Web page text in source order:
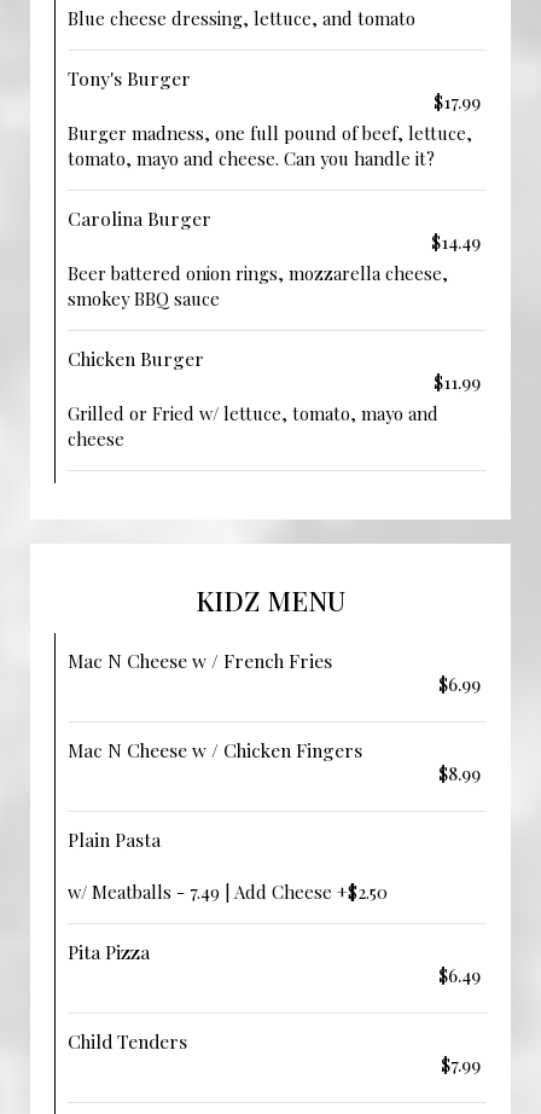
Blue cheese dressing, lettuce, and tomato
Tony's Burger
$17.99
Burger madness, one full pound of beef, lettuce,
tomato, mayo and cheese. Can you handle it?
Carolina Burger
$14.49
Beer battered onion rings, mozzarella cheese,
smokey BBQ sauce
Chicken Burger
$11.99
Grilled or Fried w/ lettuce, tomato, mayo and
cheese
KIDZ MENU
Mac N Cheese w / French Fries
$6.99
Mac N Cheese w / Chicken Fingers
$8.99
Plain Pasta
w/ Meatballs - 7.49 | Add Cheese +$2.50
Pita Pizza
$6.49
Child Tenders
$7.99